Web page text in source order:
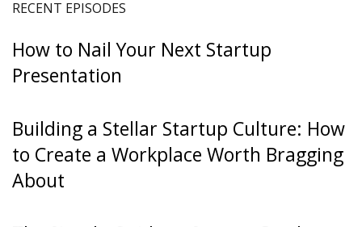
RECENT EPISODES
How to Nail Your Next Startup
Presentation
Building a Stellar Startup Culture: How
to Create a Workplace Worth Bragging
About